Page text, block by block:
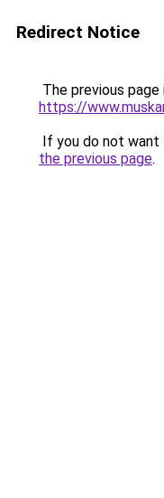
Redirect Notice
The previous
https://
If you do not want
the previous page.